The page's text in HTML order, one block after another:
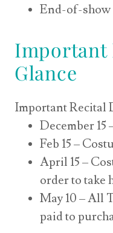
End-of-
Important
Glance
Important Recital
December 15
Feb 15 –
April 15 –
order to take
May 10 – All
paid to